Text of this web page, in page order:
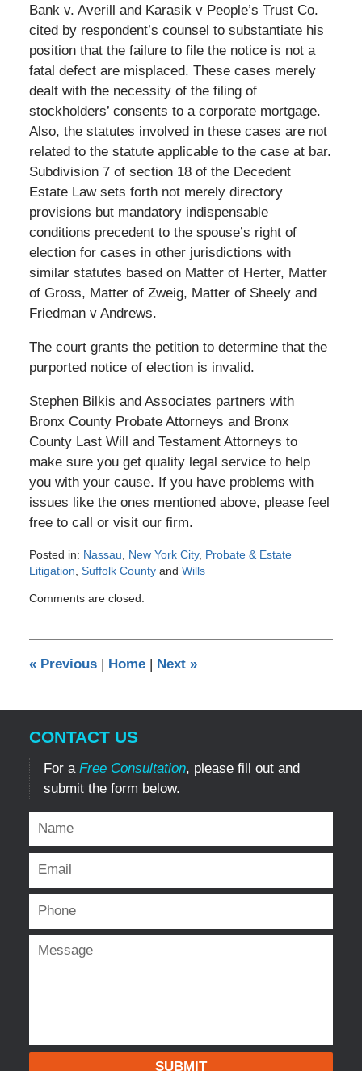
Bank v. Averill and Karasik v People’s Trust Co.
cited by respondent’s counsel to substantiate his
position that the failure to file the notice is not a
fatal defect are misplaced. These cases merely
dealt with the necessity of the filing of
stockholders’ consents to a corporate mortgage.
Also, the statutes involved in these cases are not
related to the statute applicable to the case at bar.
Subdivision 7 of section 18 of the Decedent
Estate Law sets forth not merely directory
provisions but mandatory indispensable
conditions precedent to the spouse’s right of
election for cases in other jurisdictions with
similar statutes based on Matter of Herter, Matter
of Gross, Matter of Zweig, Matter of Sheely and
Friedman v Andrews.
The court grants the petition to determine that the
purported notice of election is invalid.
Stephen Bilkis and Associates partners with
Bronx County Probate Attorneys and Bronx
County Last Will and Testament Attorneys to
make sure you get quality legal service to help
you with your cause. If you have problems with
issues like the ones mentioned above, please feel
free to call or visit our firm.
Posted in: Nassau New York City, Probate & Estate
Litigation Suffolk Countyand Wills
October
am
Comments are closed.
«Previous | Home | Next »
CONTACT US
For a Free Consultation, please fill out and
submit the form below.
SUBMIT